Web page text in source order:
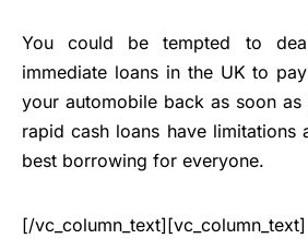
You could be tempted to
immediate loans in the UK to
your automobile back as soon as
rapid cash loans have limitations
best borrowing for everyone.
[/vc_column_text][vc_column_text]